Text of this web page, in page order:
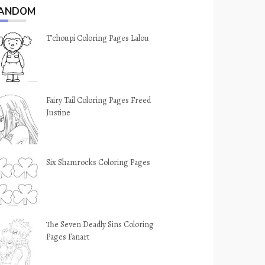
T’choupi Coloring Pages Lalou
Fairy Tail Coloring Pages Freed
Justine
Six Shamrocks Coloring Pages
The Seven Deadly Sins Coloring
Pages Fanart